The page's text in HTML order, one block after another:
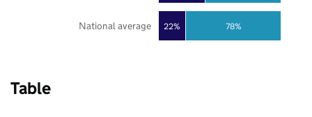
22% 78%
National average
Table